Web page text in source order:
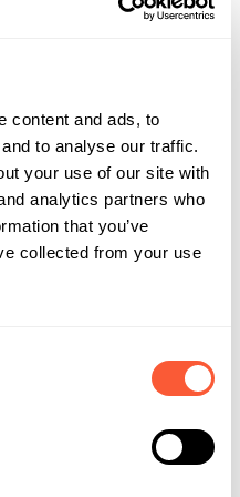
content and ads, to
to analyse our traffic.
your use of our site with
analytics partners who
that you’ve
collected from your use